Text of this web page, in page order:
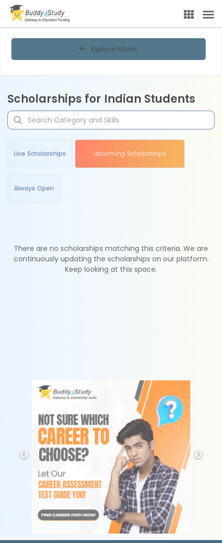
Explore Filters
Scholarships for Indian Students
Live Scholarships Upcoming Scholarships
Always Open
There are no scholarships matching this criteria. We are
continuously updating the scholarships on our platform.
Keep looking at this space.